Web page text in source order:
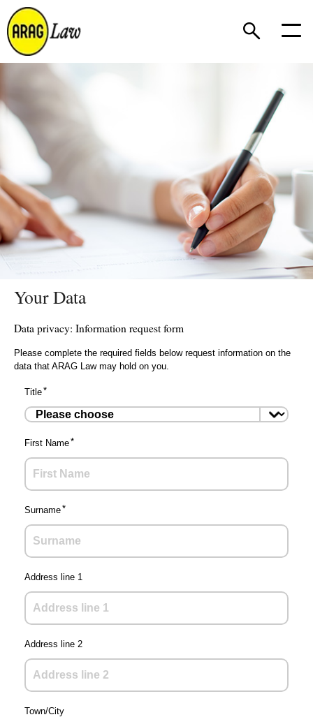
Your Data
Data privacy: Information request form
Please complete the required fields below request information on the
data that ARAG Law may hold on you.
Title
First Name
Surname
Address line 1
Address line 2
Town/City